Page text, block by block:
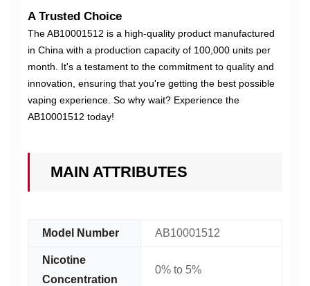
A Trusted Choice
The AB10001512 is a high-quality product manufactured
in China with a production capacity of 100,000 units per
month. It's a testament to the commitment to quality and
innovation, ensuring that you're getting the best possible
vaping experience. So why wait? Experience the
AB10001512 today!
MAIN ATTRIBUTES
Model Number AB10001512
Nicotine
Concentration
0% to 5%